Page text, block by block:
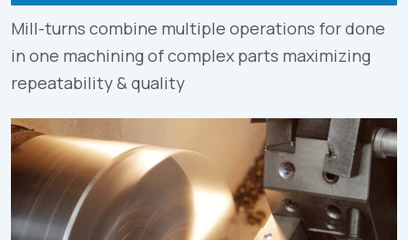
Mill-turns combine multiple operations for done
in one machining of complex parts maximizing
repeatability & quality